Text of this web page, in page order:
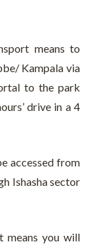
means to
Kampala via
to the park
drive in a 4
accessed from
Ishasha sector
means you will